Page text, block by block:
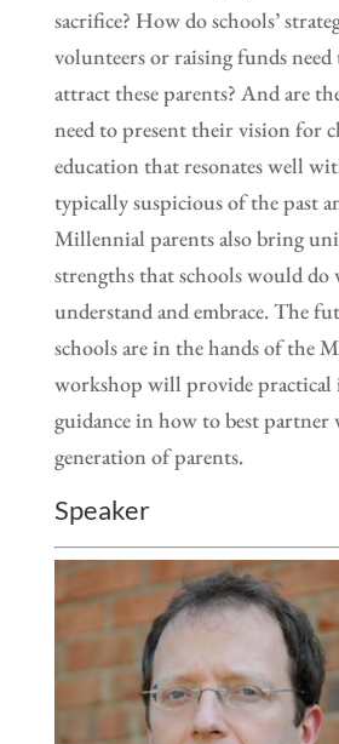
sacrifice? How do schools’
volunteers or raising funds need
attract these parents? And are
need to present their vision for
education that resonates well
typically suspicious of the past
Millennial parents also bring
strengths that schools would do
understand and embrace. The
schools are in the hands of the
workshop will provide practical
guidance in how to best
generation of parents.
Speaker